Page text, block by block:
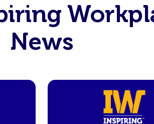
News